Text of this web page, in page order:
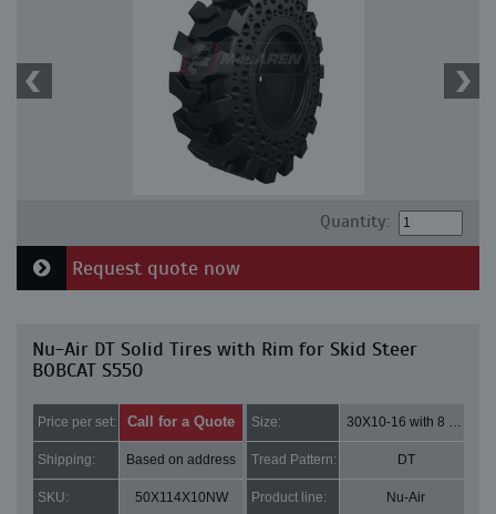
Quantity:
Request quote now
Nu-Air DT Solid Tires with Rim for Skid Steer
BOBCAT S550
Price per set: Call for a Quote Size: 30X10-16 with 8 bolt holes
Shipping: Based on address Tread Pattern: DT
SKU: 50X114X10NW Product line: Nu-Air